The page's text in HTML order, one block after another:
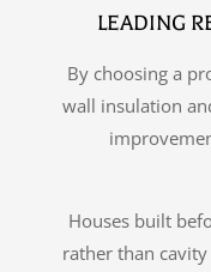
LEADING
By choosing a
wall insulation
Houses built
rather than